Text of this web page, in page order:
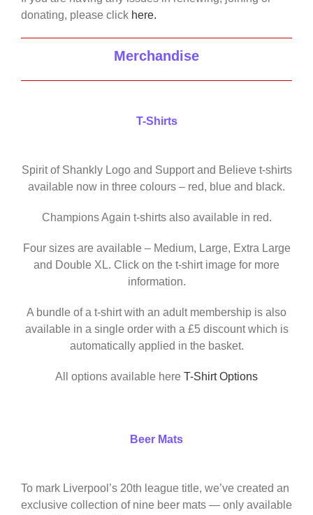
donating, please click here.
Merchandise
T-Shirts
Spirit of Shankly Logo and Support and Believe t-shirts
available now in three colours – red, blue and black.
Champions Again t-shirts also available in red.
Four sizes are available – Medium, Large, Extra Large
and Double XL. Click on the t-shirt image for more
information.
A bundle of a t-shirt with an adult membership is also
available in a single order with a £5 discount which is
automatically applied in the basket.
All options available here T-Shirt Options
Beer Mats
To mark Liverpool’s 20th league title, we’ve created an
exclusive collection of nine beer mats — only available